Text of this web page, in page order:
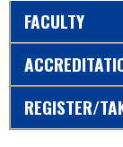
FACULTY
REGISTER/